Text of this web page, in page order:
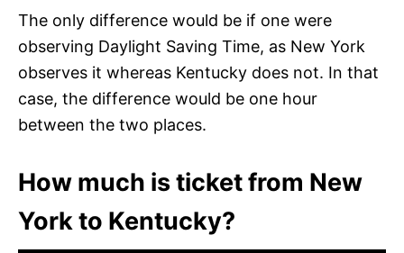
The only difference would be if one were
observing Daylight Saving Time, as New York
observes it whereas Kentucky does not. In that
case, the difference would be one hour
between the two places.
How much is ticket from New
York to Kentucky?